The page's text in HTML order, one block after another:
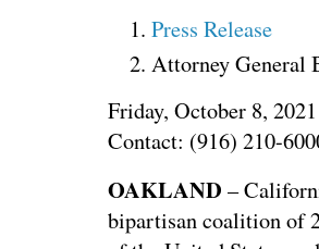
Press Release
Attorney General
Friday, October 8, 2021
Contact: (916) 210-
OAKLAND –
bipartisan coalition of